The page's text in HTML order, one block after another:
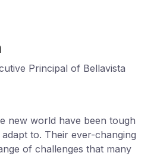
Principal of Bellavista
new world have been tough
to. Their ever-changing
of challenges that many